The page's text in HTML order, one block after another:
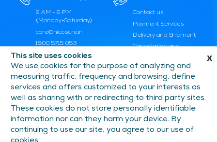
9 AM - 6 PM
(Monday-Saturday)
care@nicosure.in
1800 5715 053
Contact us
Payment Services
Delivery and Shipment
Cancellation and
FAQs and Help
Information
Privacy Policy
Terms of Use
Follow Us On
Facebook
Instagram
This site uses cookies
We use cookies for the purpose of analyzing and
measuring traffic, frequency and browsing, define
services and offers customized to your interests as
well as sharing with or redirecting to third party sites.
These cookies do not store personally identifiable
information nor can they harm your device. By
continuing to use our site, you agree to our use of
x